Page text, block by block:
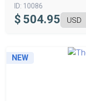
ID: 10086
$ 504.95
NEW